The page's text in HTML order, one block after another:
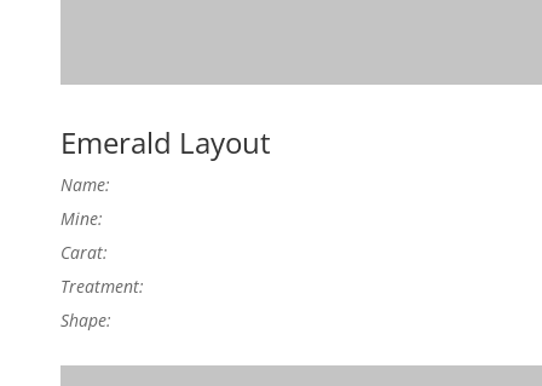
Emerald Layout
Name:
Mine:
Carat:
Treatment:
Shape: